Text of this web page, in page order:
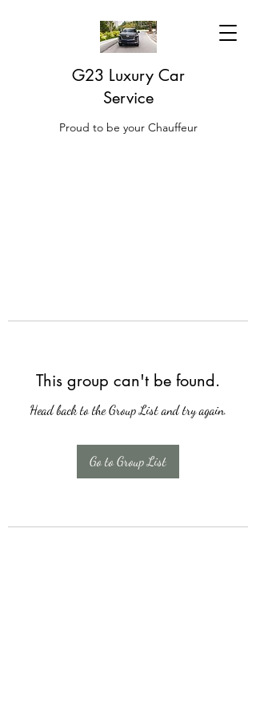
G23 Luxury Car
Service
Proud to be your Chauffeur
This group can't be found.
Head back to the Group List and try again.
Go to Group List